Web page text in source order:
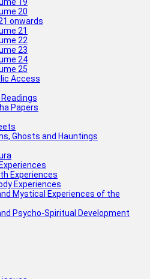
20
onwards
21
22
23
24
25
Access
Papers
Ghosts and Hauntings
Experiences
Experiences
Mystical Experiences of the
Psycho-Spiritual Development